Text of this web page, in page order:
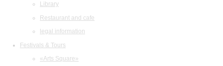
Library
Restaurant and cafe
legal information
Festivals & Tours
«Arts Square»